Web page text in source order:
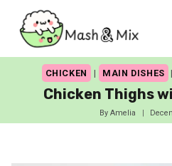
content
CHICKEN | MAIN DISHES |
Chicken Thighs
By Amelia